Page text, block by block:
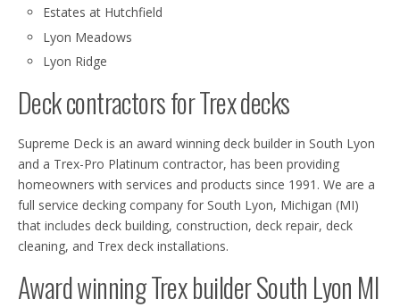
Estates at Hutchfield
Lyon Meadows
Lyon Ridge
Deck contractors for Trex decks
Supreme Deck is an award winning deck builder in South Lyon
and a Trex-Pro Platinum contractor, has been providing
homeowners with services and products since 1991. We are a
full service decking company for South Lyon, Michigan (MI)
that includes deck building, construction, deck repair, deck
cleaning, and Trex deck installations.
Award winning Trex builder South Lyon MI